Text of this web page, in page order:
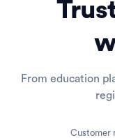
From education
Customer